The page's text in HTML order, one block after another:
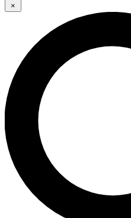
GET CLUB
For the quickest way to
below. We’ll send a
you up to Cycling
latest cycling news,
Contact me with news
brands
By submitting your information you
Privacy Policy
and are aged 16 or over.
×